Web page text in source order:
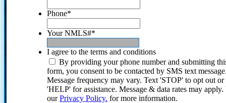
Phone*
Your NMLS#*
I agree to the terms and conditions
By providing your phone number and submitting
form, you consent to be contacted by SMS text
Message frequency may vary. Text 'STOP' to opt out or
'HELP' for assistance. Message & data rates may
ourPrivacy Policy. for more information.